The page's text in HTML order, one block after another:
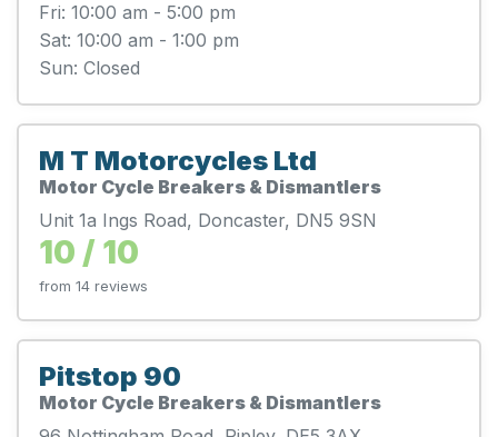
Fri: 10:00 am - 5:00 pm
Sat: 10:00 am - 1:00 pm
Sun: Closed
M T Motorcycles Ltd
Motor Cycle Breakers & Dismantlers
Unit 1a Ings Road, Doncaster, DN5 9SN
10 / 10
from 14 reviews
Pitstop 90
Motor Cycle Breakers & Dismantlers